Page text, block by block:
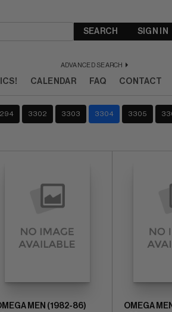
SEARCH
ADVANCED SEARCH
SIGN IN
CALENDAR FAQ CONTACT
3302 3303 3304 3305
MEN (1982-86)
OMEGA